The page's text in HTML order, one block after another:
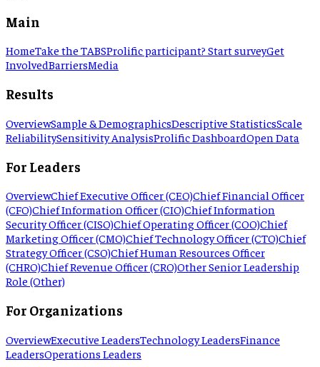
Main
HomeTake the TABSProlific participant? Start surveyGet
InvolvedBarriersMedia
Results
OverviewSample & DemographicsDescriptive StatisticsScale
ReliabilitySensitivity AnalysisProlific DashboardOpen Data
For Leaders
OverviewChief Executive Officer (CEO)Chief Financial Officer
(CFO)Chief Information Officer (CIO)Chief Information
Security Officer (CISO)Chief Operating Officer (COO)Chief
Marketing Officer (CMO)Chief Technology Officer (CTO)Chief
Strategy Officer (CSO)Chief Human Resources Officer
(CHRO)Chief Revenue Officer (CRO)Other Senior Leadership
Role (Other)
For Organizations
OverviewExecutive LeadersTechnology LeadersFinance
LeadersOperations Leaders